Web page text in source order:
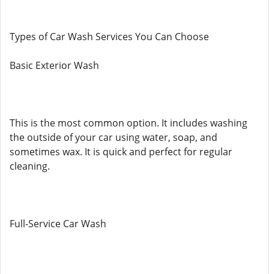
Types of Car Wash Services You Can Choose
Basic Exterior Wash
This is the most common option. It includes washing
the outside of your car using water, soap, and
sometimes wax. It is quick and perfect for regular
cleaning.
Full-Service Car Wash